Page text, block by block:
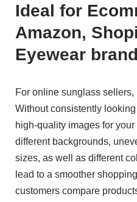
Ideal for
Amazon,
Eyewear
For online sunglass
Without consistently
high-quality images for
different backgrounds,
sizes, as well as different
lead to a smoother
customers compare